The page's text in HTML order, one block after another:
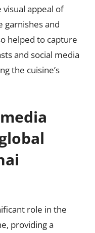
appeal of
garnishes and
helped to capture
and social media
the cuisine’s
role in the
providing a